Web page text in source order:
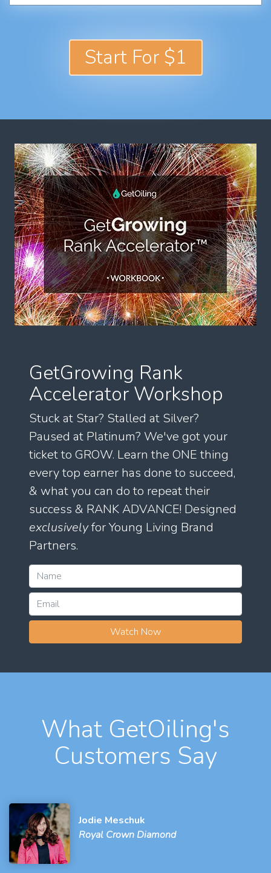
Start For $1
GetGrowing Rank
Accelerator Workshop
Stuck at Star? Stalled at Silver?
Paused at Platinum? We've got your
ticket to GROW. Learn the ONE thing
every top earner has done to succeed,
& what you can do to repeat their
success & RANK ADVANCE! Designed
exclusivelyfor Young Living Brand
Partners.
Watch Now
What GetOiling's
Customers Say
Jodie Meschuk
Royal Crown Diamond